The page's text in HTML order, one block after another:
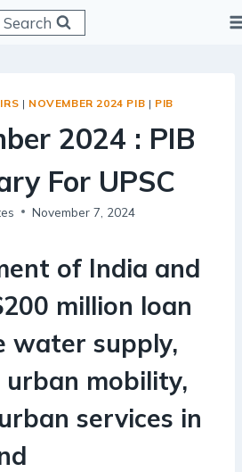
Search
| NOVEMBER 2024 PIB | PIB
2024 : PIB
For UPSC
November 7, 2024
of India and
million loan
water supply,
mobility,
services in